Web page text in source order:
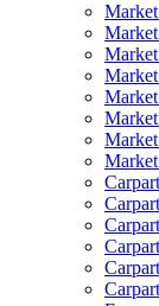
Market
Market